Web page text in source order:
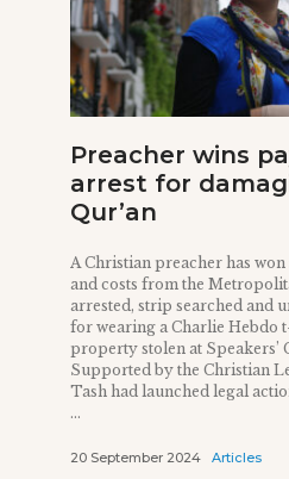
Preacher wins
arrest for
Qur’an
A Christian preacher has
and costs from the
arrested, strip searched and
for wearing a Charlie Hebdo
property stolen at Speakers’
Supported by the Christian
Tash had launched legal
...
20 September 2024 Articles